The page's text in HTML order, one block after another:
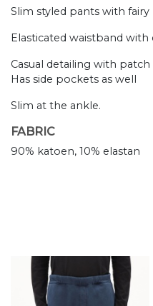
Slim styled pants with fairy
Elasticated waistband with
Casual detailing with
Has side pockets as well
Slim at the ankle.
FABRIC
90% katoen, 10% elastan